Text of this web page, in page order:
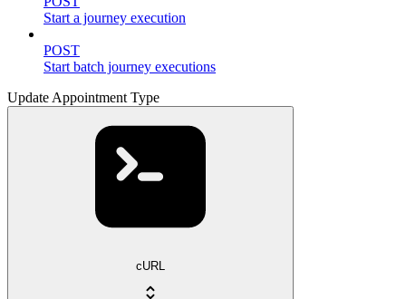
Start a journey execution
POST
Start batch journey executions
Update Appointment Type
cURL